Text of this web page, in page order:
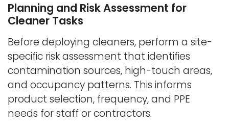
Planning and Risk Assessment for
Cleaner Tasks
Before deploying cleaners, perform a site-
specific risk assessment that identifies
contamination sources, high-touch areas,
and occupancy patterns. This informs
product selection, frequency, and PPE
needs for staff or contractors.